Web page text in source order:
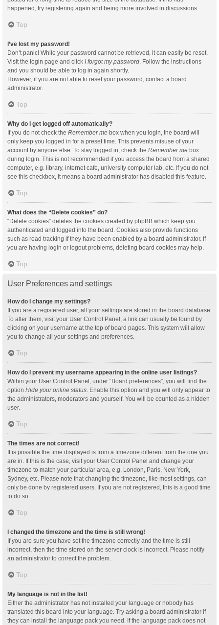
happened, try registering again and being more involved in discussions.
Top
I’ve lost my password!
Don’t panic! While your password cannot be retrieved, it can easily be reset.
Visit the login page and click I forgot my password. Follow the instructions
and you should be able to log in again shortly.
However, if you are not able to reset your password, contact a board
administrator.
Top
Why do I get logged off automatically?
If you do not check the Remember me box when you login, the board will
only keep you logged in for a preset time. This prevents misuse of your
account by anyone else. To stay logged in, check the Remember me box
during login. This is not recommended if you access the board from a shared
computer, e.g. library, internet cafe, university computer lab, etc. If you do not
see this checkbox, it means a board administrator has disabled this feature.
Top
What does the “Delete cookies” do?
“Delete cookies” deletes the cookies created by phpBB which keep you
authenticated and logged into the board. Cookies also provide functions
such as read tracking if they have been enabled by a board administrator. If
you are having login or logout problems, deleting board cookies may help.
Top
User Preferences and settings
How do I change my settings?
If you are a registered user, all your settings are stored in the board database.
To alter them, visit your User Control Panel; a link can usually be found by
clicking on your username at the top of board pages. This system will allow
you to change all your settings and preferences.
Top
How do I prevent my username appearing in the online user listings?
Within your User Control Panel, under “Board preferences”, you will find the
option Hide your online status. Enable this option and you will only appear to
the administrators, moderators and yourself. You will be counted as a hidden
user.
Top
The times are not correct!
It is possible the time displayed is from a timezone different from the one you
are in. If this is the case, visit your User Control Panel and change your
timezone to match your particular area, e.g. London, Paris, New York,
Sydney, etc. Please note that changing the timezone, like most settings, can
only be done by registered users. If you are not registered, this is a good time
to do so.
Top
I changed the timezone and the time is still wrong!
If you are sure you have set the timezone correctly and the time is still
incorrect, then the time stored on the server clock is incorrect. Please notify
an administrator to correct the problem.
Top
My language is not in the list!
Either the administrator has not installed your language or nobody has
translated this board into your language. Try asking a board administrator if
they can install the language pack you need. If the language pack does not